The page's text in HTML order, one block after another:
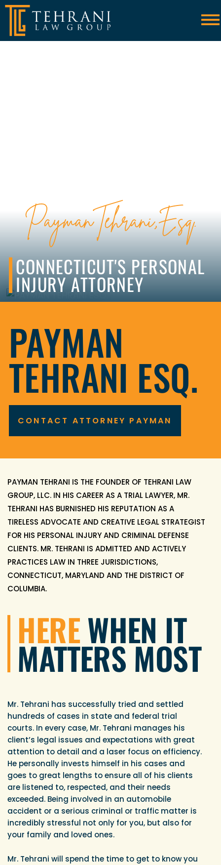
☰
CONNECTICUT'S PERSONAL
INJURY ATTORNEY
CONTACT ATTORNEY PAYMAN
PAYMAN TEHRANI IS THE FOUNDER OF TEHRANI LAW
GROUP, LLC. IN HIS CAREER AS A TRIAL LAWYER, MR.
TEHRANI HAS BURNISHED HIS REPUTATION AS A
TIRELESS ADVOCATE AND CREATIVE LEGAL STRATEGIST
FOR HIS PERSONAL INJURY AND CRIMINAL DEFENSE
CLIENTS. MR. TEHRANI IS ADMITTED AND ACTIVELY
PRACTICES LAW IN THREE JURISDICTIONS,
CONNECTICUT, MARYLAND AND THE DISTRICT OF
COLUMBIA.
HEREWHEN IT
MATTERSMOST
Mr. Tehrani has successfully tried and settled
hundreds of cases in state and federal trial
courts. In every case, Mr. Tehrani manages his
client’s legal issues and expectations with great
attention to detail and a laser focus on efficiency.
He personally invests himself in his cases and
goes to great lengths to ensure all of his clients
are listened to, respected, and their needs
exceeded. Being involved in an automobile
accident or a serious criminal or traffic matter is
incredibly stressful not only for you, but also for
your family and loved ones.
Mr. Tehrani will spend the time to get to know you